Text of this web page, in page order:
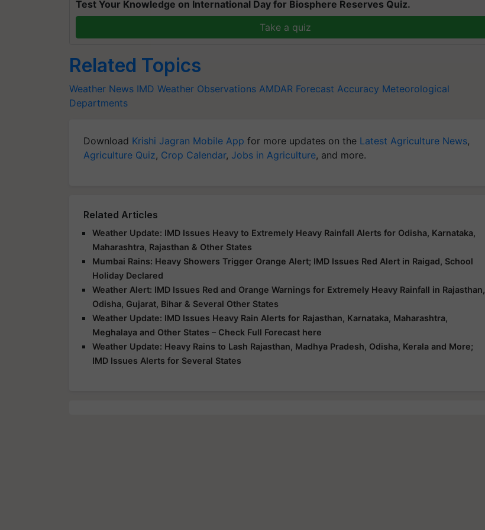
Test Your Knowledge on International Day for Biosphere Reserves Quiz.
Take a quiz
Related Topics
Weather News IMD Weather Observations AMDAR Forecast Accuracy Meteorological
Departments
Download Krishi Jagran Mobile App for more updates on the Latest Agriculture News,
Agriculture Quiz, Crop Calendar, Jobs in Agriculture, and more.
Related Articles
Weather Update: IMD Issues Heavy to Extremely Heavy Rainfall Alerts for Odisha, Karnataka,
Maharashtra, Rajasthan & Other States
Mumbai Rains: Heavy Showers Trigger Orange Alert; IMD Issues Red Alert in Raigad, School
Holiday Declared
Weather Alert: IMD Issues Red and Orange Warnings for Extremely Heavy Rainfall in Rajasthan,
Odisha, Gujarat, Bihar & Several Other States
Weather Update: IMD Issues Heavy Rain Alerts for Rajasthan, Karnataka, Maharashtra,
Meghalaya and Other States – Check Full Forecast here
Weather Update: Heavy Rains to Lash Rajasthan, Madhya Pradesh, Odisha, Kerala and More;
IMD Issues Alerts for Several States